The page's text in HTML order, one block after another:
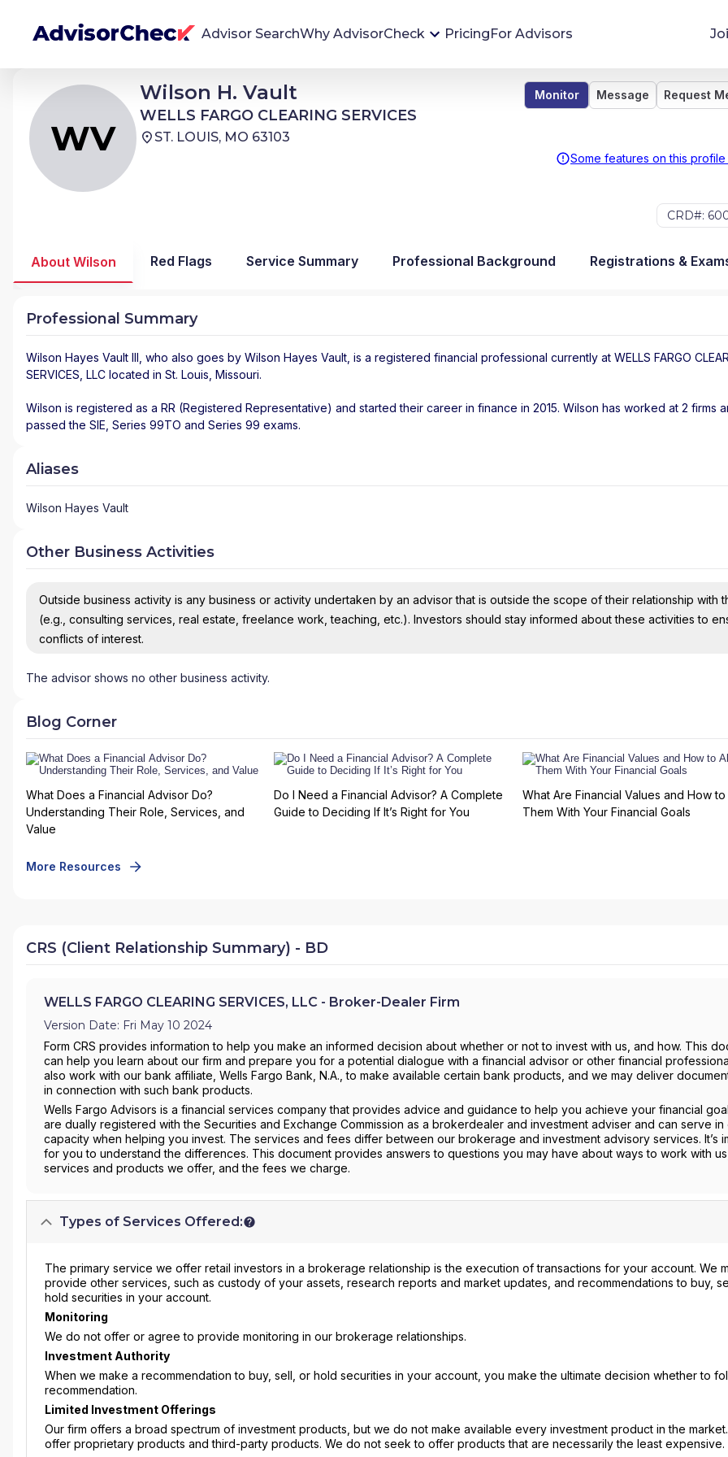
Advisor SearchWhy AdvisorCheck
We're Here To Help
AdvisorCheck empowers you to find, evaluate,
and monitor financial advisors with confidence
Financial advisor's situations can change,
Monitoring tool helps you avoid surprises and
service you receive. Our tool provides historical
data and key insights over time to help you make
informed, confident decisions.
PricingFor Advisors
WV
Wilson H. Vault
WELLS FARGO CLEARING SERVICES
ST. LOUIS, MO 63103
Monitor Message Request
Some features on this
CRD#:
WV Wilson Hayes Vault III
WELLS FARGO CLEARING SERVICES
About Wilson Red Flags Service Summary Professional Background Registrations &
Professional Summary
Wilson Hayes Vault III , who also goes by Wilson Hayes Vault, is a registered financial professional currently at WELLS FARGO
SERVICES, LLC located in St. Louis Missouri.
Wilson is registered as a RR (Registered Representative) and started their career in finance in 2015. Wilson has worked at 2 firms
passed the SIE, Series 99TO and Series 99 exams.
Aliases
Wilson Hayes Vault
Other Business Activities
Outside business activity is any business or activity undertaken by an advisor that is outside the scope of their relationship with
(e.g., consulting services, real estate, freelance work, teaching, etc.). Investors should stay informed about these activities to
conflicts of interest.
The advisor shows no other business activity.
Blog Corner
What Does a Financial Advisor Do?
Understanding Their Role, Services, and
Value
Do I Need a Financial Advisor? A Complete
Guide to Deciding If It’s Right for You
What Are Financial Values and How to
Them With Your Financial Goals
More Resources
CRS (Client Relationship Summary) - BD
WELLS FARGO CLEARING SERVICES, LLC - Broker-Dealer Firm
Version Date: Fri May 10 2024
Form CRS provides information to help you make an informed decision about whether or not to invest with us, and how. This
can help you learn about our firm and prepare you for a potential dialogue with a financial advisor or other financial
also work with our bank affiliate, Wells Fargo Bank, N.A., to make available certain bank products, and we may deliver
in connection with such bank products.
Wells Fargo Advisors is a financial services company that provides advice and guidance to help you achieve your financial
are dually registered with the Securities and Exchange Commission as a brokerdealer and investment adviser and can serve in
capacity when helping you invest. The services and fees differ between our brokerage and investment advisory services. It’s
for you to understand the differences. This document provides answers to questions you may have about ways to work with
services and products we offer, and the fees we charge.
Types of Services Offered:
The primary service we offer retail investors in a brokerage relationship is the execution of transactions for your account. We
provide other services, such as custody of your assets, research reports and market updates, and recommendations to buy,
hold securities in your account.
Monitoring
We do not offer or agree to provide monitoring in our brokerage relationships.
Investment Authority
When we make a recommendation to buy, sell, or hold securities in your account, you make the ultimate decision whether to
recommendation.
Limited Investment Offerings
Our firm offers a broad spectrum of investment products, but we do not make available every investment product in the
offer proprietary products and third-party products. We do not seek to offer products that are necessarily the least expensive.